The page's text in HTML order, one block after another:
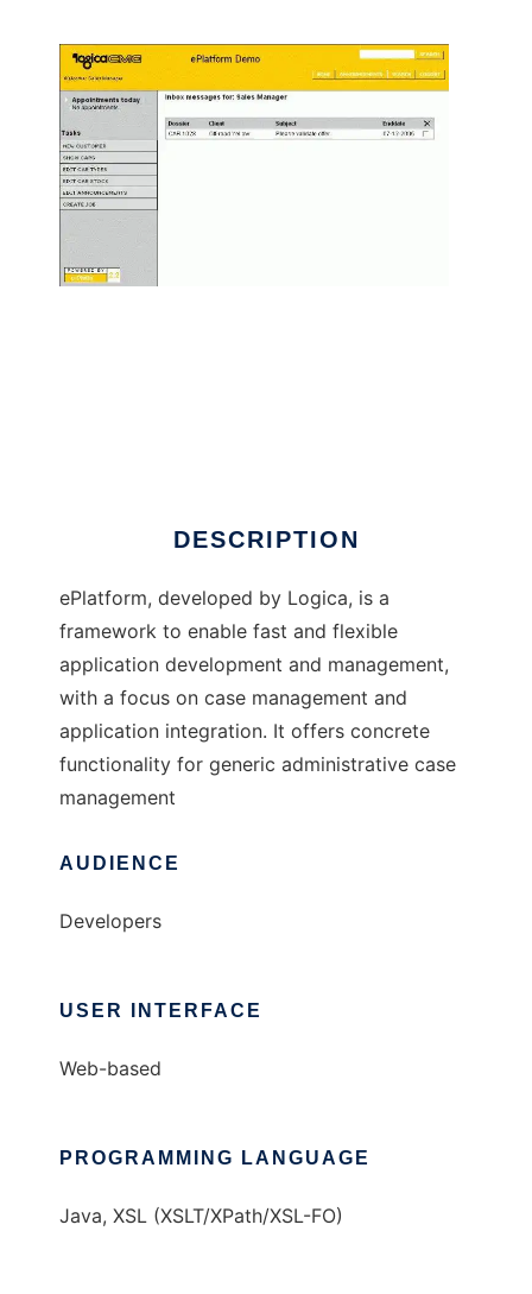
DESCRIPTION
ePlatform, developed by Logica, is a
framework to enable fast and flexible
application development and management,
with a focus on case management and
application integration. It offers concrete
functionality for generic administrative case
management
AUDIENCE
Developers
USER INTERFACE
Web-based
PROGRAMMING LANGUAGE
Java, XSL (XSLT/XPath/XSL-FO)